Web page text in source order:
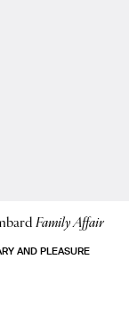
Family Affair
AND PLEASURE